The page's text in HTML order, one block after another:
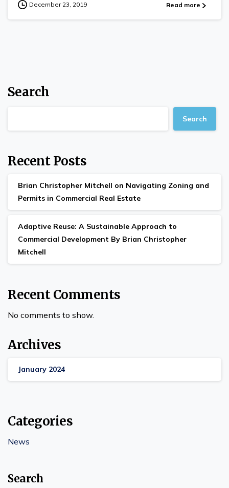
December 23, 2019 Read more
Search
Search
Recent Posts
Brian Christopher Mitchell on Navigating Zoning and
Permits in Commercial Real Estate
Adaptive Reuse: A Sustainable Approach to
Commercial Development By Brian Christopher
Mitchell
Recent Comments
No comments to show.
Archives
January 2024
Categories
News
Search